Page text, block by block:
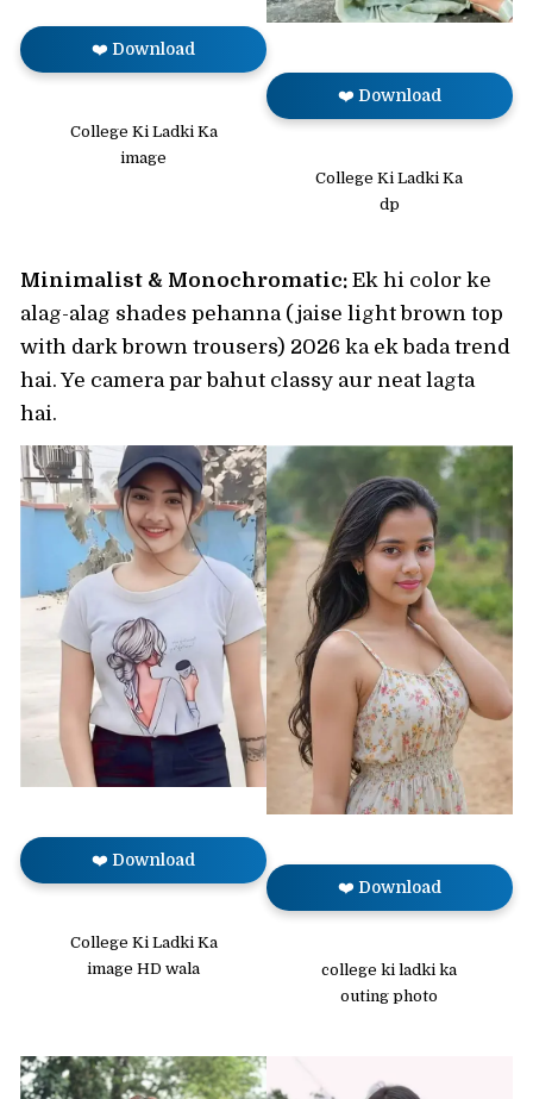
❤️ Download
College Ki Ladki Ka
image
❤️ Download
College Ki Ladki Ka
dp
Minimalist & Monochromatic: Ek hi color ke
alag-alag shades pehanna (jaise light brown top
with dark brown trousers) 2026 ka ek bada trend
hai. Ye camera par bahut classy aur neat lagta
hai.
❤️ Download
College Ki Ladki Ka
image HD wala
❤️ Download
college ki ladki ka
outing photo